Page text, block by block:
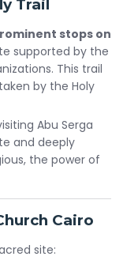
Trail
stops on
supported by the
This trail
by the Holy
Abu Serga
and deeply
the power of
Cairo
site: